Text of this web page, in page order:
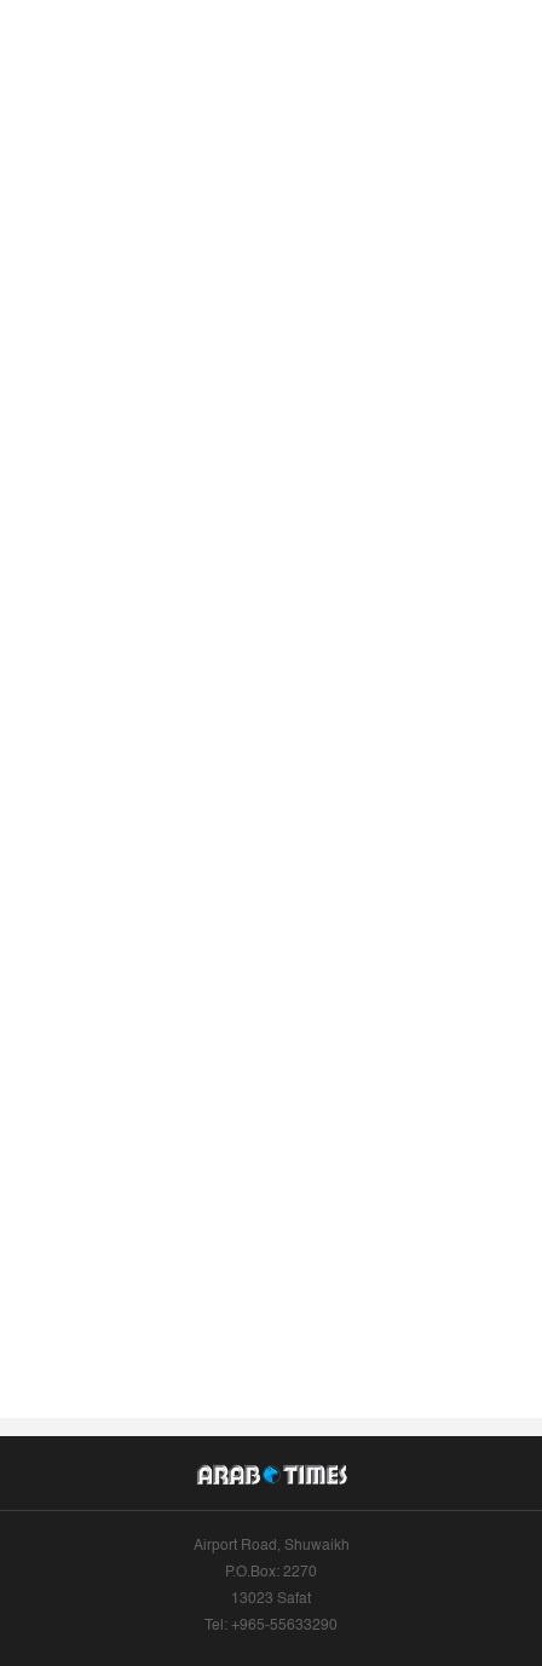
Airport Road, Shuwaikh
P.O.Box: 2270
13023 Safat
Tel: +965-55633290